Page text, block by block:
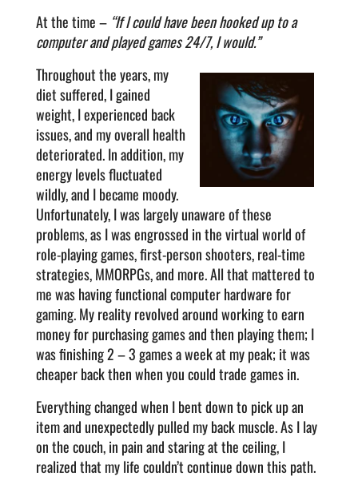
At the time – “If I could have been hooked up to a
computer and played games 24/7, I would.”
Throughout the years, my
diet suffered, I gained
weight, I experienced back
issues, and my overall health
deteriorated. In addition, my
energy levels fluctuated
wildly, and I became moody.
Unfortunately, I was largely unaware of these
problems, as I was engrossed in the virtual world of
role-playing games, first-person shooters, real-time
strategies, MMORPGs, and more. All that mattered to
me was having functional computer hardware for
gaming. My reality revolved around working to earn
money for purchasing games and then playing them; I
was finishing 2 – 3 games a week at my peak; it was
cheaper back then when you could trade games in.
Everything changed when I bent down to pick up an
item and unexpectedly pulled my back muscle. As I lay
on the couch, in pain and staring at the ceiling, I
realized that my life couldn’t continue down this path.